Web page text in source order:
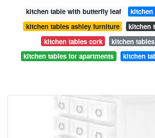
kitchen table with butterfly leaf
kitchen
kitchen tables ashley furniture
kitchen
kitchen tables cork
kitchen
kitchen tables for apartments
kitchen